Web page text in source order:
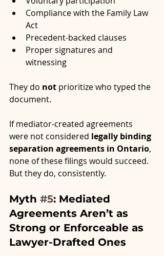
Compliance with the Family Law
Act
Precedent-backed clauses
Proper signatures and
witnessing
They do not prioritize who typed the
document.
If mediator-created agreements
were not considered legally binding
separation agreements in Ontario,
none of these filings would succeed.
But they do, consistently.
Myth #5: Mediated
Agreements Aren’t as
Strong or Enforceable as
Lawyer-Drafted Ones